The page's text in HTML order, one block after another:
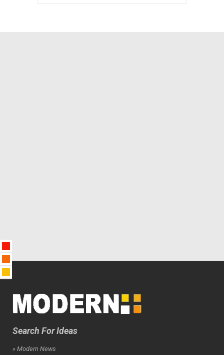
Search For Ideas
» Modern News